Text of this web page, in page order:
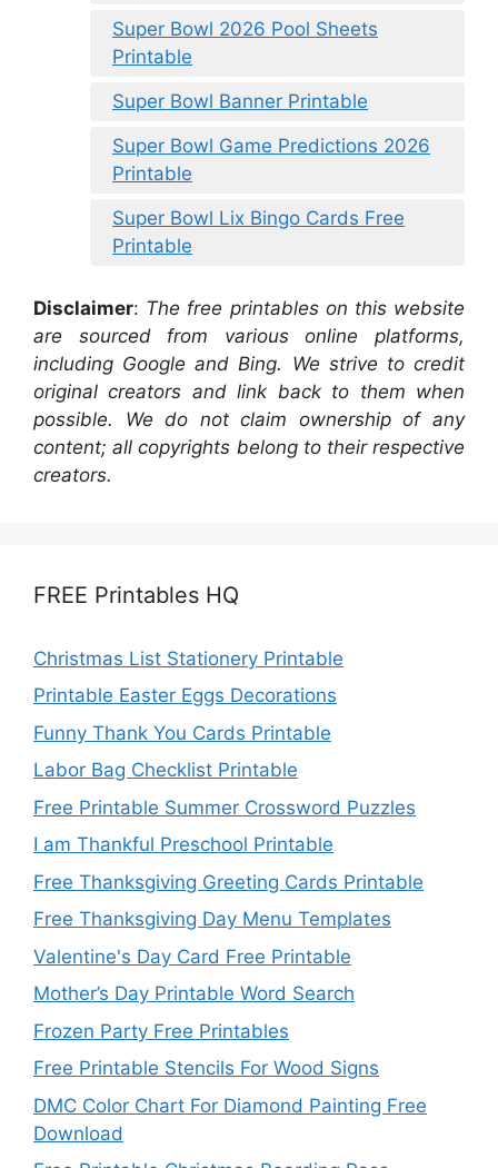
Super Bowl 2026 Pool Sheets
Printable
Super Bowl Banner Printable
Super Bowl Game Predictions 2026
Printable
Super Bowl Lix Bingo Cards Free
Printable
Disclaimer: The free printables on this website
are sourced from various online platforms,
including Google and Bing. We strive to credit
original creators and link back to them when
possible. We do not claim ownership of any
content; all copyrights belong to their respective
creators.
FREE Printables HQ
Christmas List Stationery Printable
Printable Easter Eggs Decorations
Funny Thank You Cards Printable
Labor Bag Checklist Printable
Free Printable Summer Crossword Puzzles
I am Thankful Preschool Printable
Free Thanksgiving Greeting Cards Printable
Free Thanksgiving Day Menu Templates
Valentine's Day Card Free Printable
Mother’s Day Printable Word Search
Frozen Party Free Printables
Free Printable Stencils For Wood Signs
DMC Color Chart For Diamond Painting Free
Download